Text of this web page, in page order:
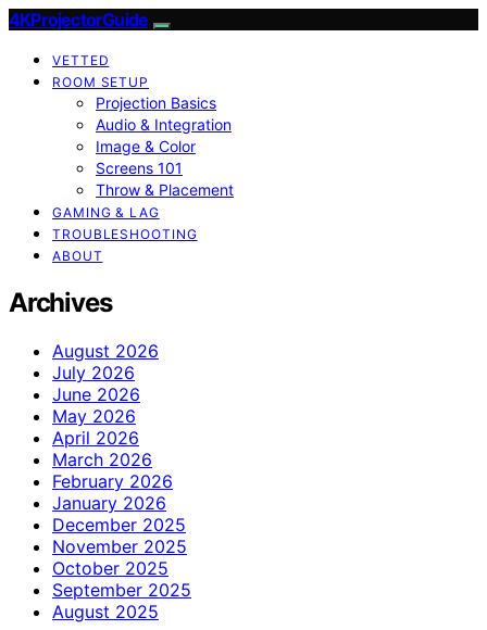
4KProjectorGuide
VETTED
ROOM SETUP
Projection Basics
Audio & Integration
Image & Color
Screens 101
Throw & Placement
GAMING & LAG
TROUBLESHOOTING
ABOUT
Archives
August 2026
July 2026
June 2026
May 2026
April 2026
March 2026
February 2026
January 2026
December 2025
November 2025
October 2025
September 2025
August 2025